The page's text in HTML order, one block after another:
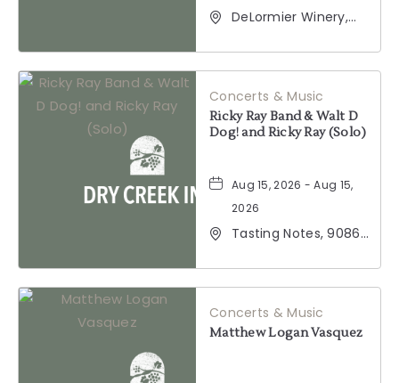
DeLormier Winery,
Geyserville,
California, 95441
Concerts & Music
Ricky Ray Band & Walt D
Dog! and Ricky Ray (Solo)
Aug 15, 2026 - Aug 15,
2026
Tasting Notes, 9086
Windsor, California,
95492
Concerts & Music
Matthew Logan Vasquez